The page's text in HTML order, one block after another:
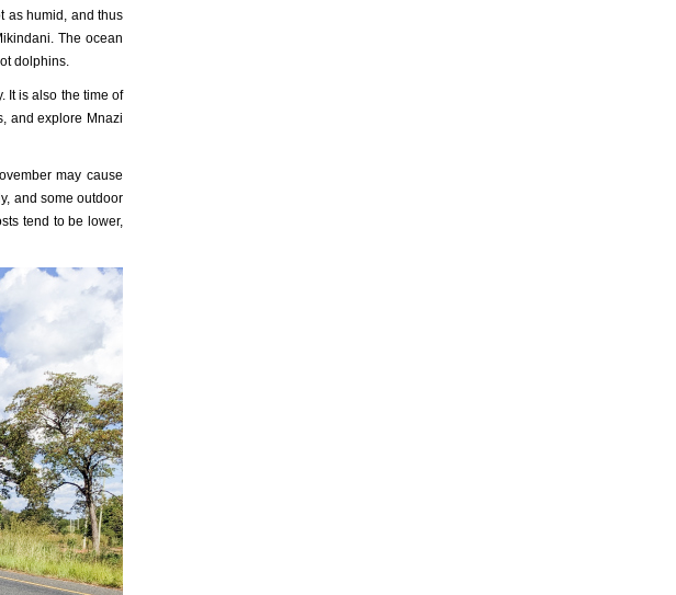
as humid, and thus
The ocean
dolphins.
It is also the time of
and explore Mnazi
may cause
and some outdoor
tend to be lower,